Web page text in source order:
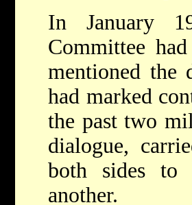
In January
Committee
mentioned the
had marked
the past two
dialogue,
both sides to
another.